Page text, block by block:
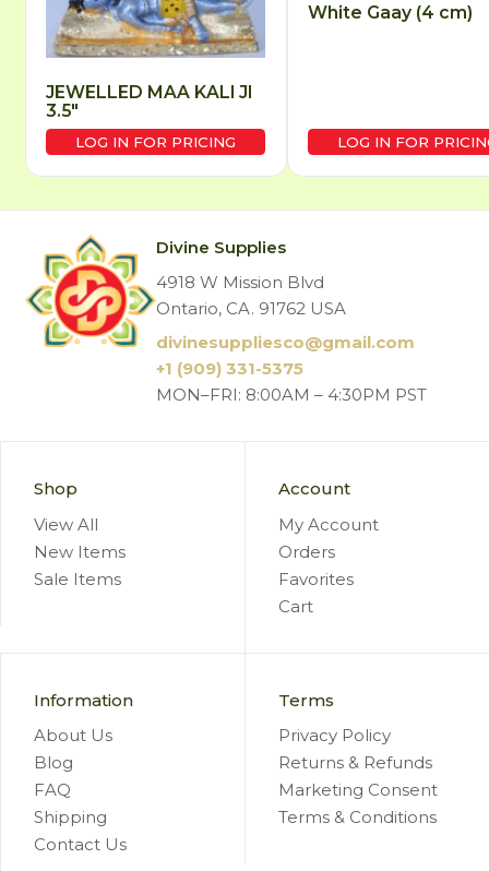
JEWELLED MAA KALI JI
3.5″
LOG IN FOR PRICING
White Gaay (4 cm)
LOG IN FOR
Divine Supplies
4918 W Mission Blvd
Ontario, CA. 91762 USA
divinesuppliesco@gmail.com
+1 (909) 331-5375
MON–FRI: 8:00AM – 4:30PM PST
Shop
View All
New Items
Sale Items
Account
My Account
Orders
Favorites
Cart
Information
About Us
Blog
FAQ
Shipping
Contact Us
Terms
Privacy Policy
Returns & Refunds
Marketing Consent
Terms & Conditions